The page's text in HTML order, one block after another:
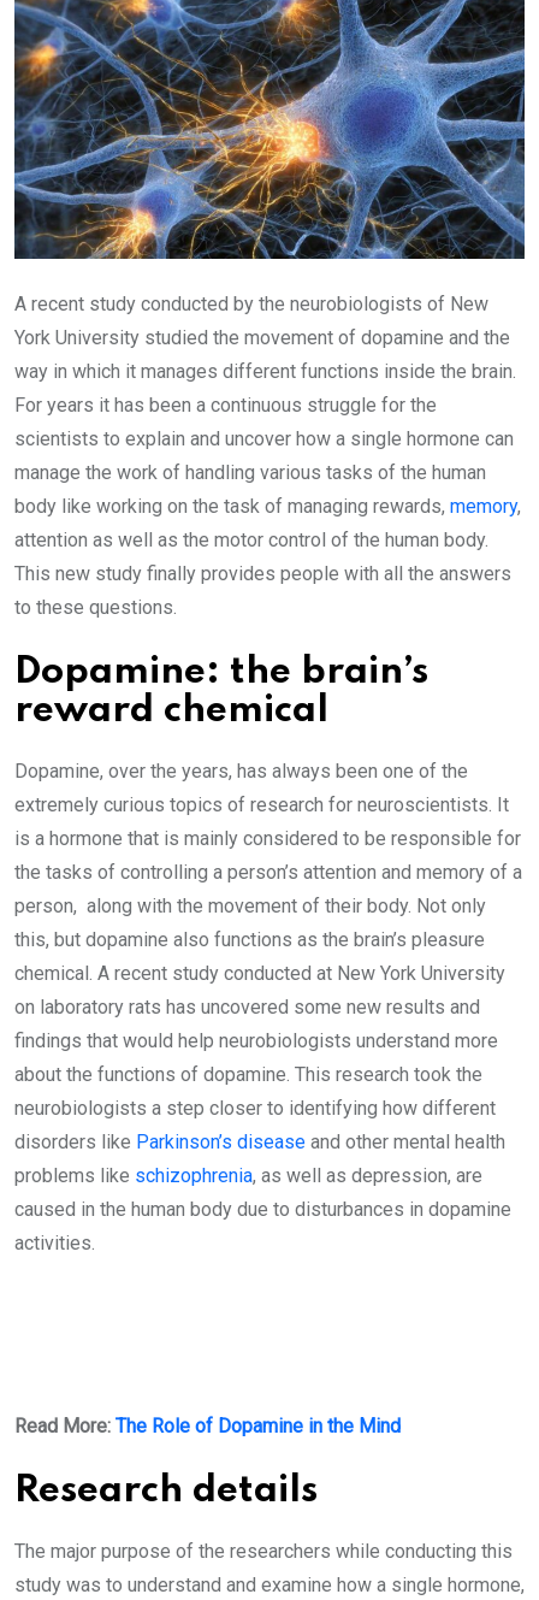
A recent study conducted by the neurobiologists of New
York University studied the movement of dopamine and the
way in which it manages different functions inside the brain.
For years it has been a continuous struggle for the
scientists to explain and uncover how a single hormone can
manage the work of handling various tasks of the human
body like working on the task of managing rewards, memory,
attention as well as the motor control of the human body.
This new study finally provides people with all the answers
to these questions.
Dopamine: the brain’s
reward chemical
Dopamine, over the years, has always been one of the
extremely curious topics of research for neuroscientists. It
is a hormone that is mainly considered to be responsible for
the tasks of controlling a person’s attention and memory of a
person, along with the movement of their body. Not only
this, but dopamine also functions as the brain’s pleasure
chemical. A recent study conducted at New York University
on laboratory rats has uncovered some new results and
findings that would help neurobiologists understand more
about the functions of dopamine. This research took the
neurobiologists a step closer to identifying how different
disorders like Parkinson’s disease and other mental health
problems like schizophrenia, as well as depression, are
caused in the human body due to disturbances in dopamine
activities.
Read More: The Role of Dopamine in the Mind
Research details
The major purpose of the researchers while conducting this
study was to understand and examine how a single hormone,